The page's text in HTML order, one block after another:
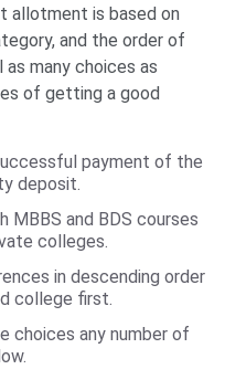
allotment is based on
and the order of
many choices as
of getting a good
payment of the
deposit.
MBBS and BDS courses
colleges.
in descending order
college first.
choices any number of